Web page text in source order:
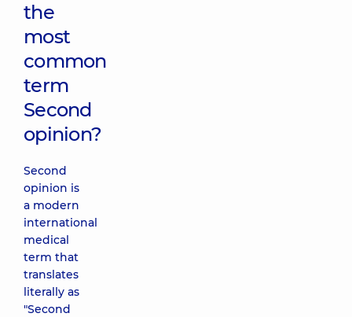
the
most
common
term
Second
opinion?
Second
opinion is
a modern
international
medical
term that
translates
literally as
"Second